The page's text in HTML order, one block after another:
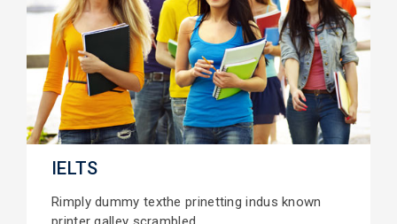
IELTS
Rimply dummy texthe prinetting indus known